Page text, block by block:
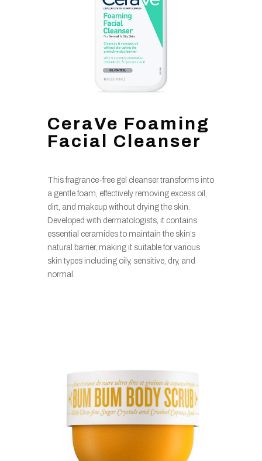
CeraVe Foaming
Facial Cleanser
This fragrance-free gel cleanser transforms into
a gentle foam, effectively removing excess oil,
dirt, and makeup without drying the skin.
Developed with dermatologists, it contains
essential ceramides to maintain the skin’s
natural barrier, making it suitable for various
skin types including oily, sensitive, dry, and
normal.